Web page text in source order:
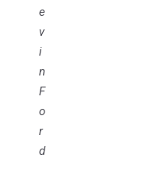
e
v
i
n
F
o
r
d